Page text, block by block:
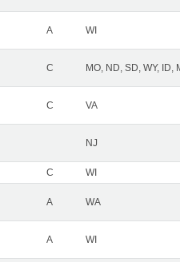
A WI
C MO, ND, SD, WY, ID,
C VA
NJ
C WI
A WA
A WI